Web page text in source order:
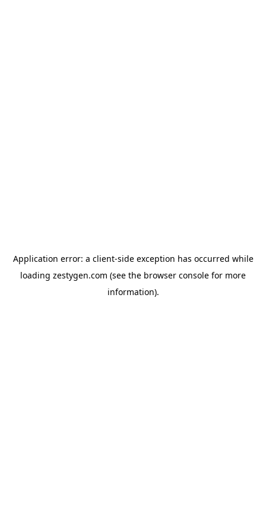
Application error: a client-side exception has occurred while
loading zestygen.com (see the browser console for more
information).